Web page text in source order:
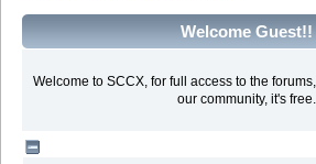
Welcome Guest!!
Welcome to SCCX, for full access to the
our community, it's free.